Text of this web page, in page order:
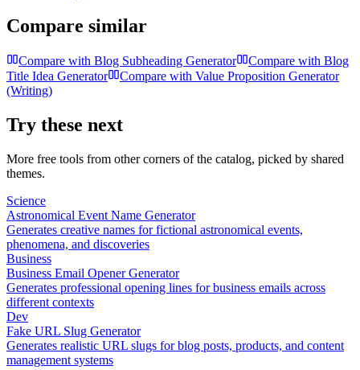
Compare similar
Compare with Blog Subheading Generator Compare with Blog
Title Idea Generator
Compare with Value Proposition Generator
(Writing)
Try these next
More free tools from other corners of the catalog, picked by shared
themes.
Science
Astronomical Event Name Generator
Generates creative names for fictional astronomical events,
phenomena, and discoveries
Business
Business Email Opener Generator
Generates professional opening lines for business emails across
different contexts
Dev
Fake URL Slug Generator
Generates realistic URL slugs for blog posts, products, and content
management systems